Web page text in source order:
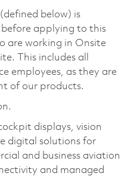
below) is
applying to this
are working in Onsite
This includes all
employees, as they are
of our products.
displays, vision
digital solutions for
and business aviation
and managed